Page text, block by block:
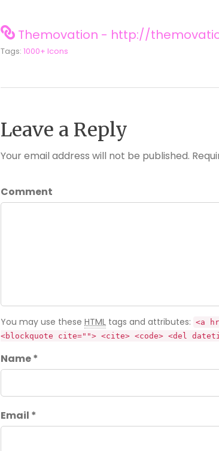
Themovation - http://
Tags: 1000+ Icons
Leave a Reply
Your email address will not be published.
Comment
You may use these HTML tags and attributes: <a
<blockquote cite=""> <cite> <code> <del
Name *
Email *